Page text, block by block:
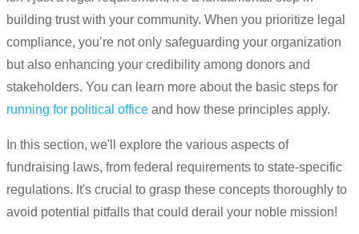
building trust with your community. When you prioritize legal
compliance, you’re not only safeguarding your organization
but also enhancing your credibility among donors and
stakeholders. You can learn more about the basic steps for
running for political office and how these principles apply.
In this section, we'll explore the various aspects of
fundraising laws, from federal requirements to state-specific
regulations. It's crucial to grasp these concepts thoroughly to
avoid potential pitfalls that could derail your noble mission!